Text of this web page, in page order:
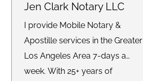
Jen Clark Notary LLC
I provide Mobile Notary &
Apostille services in the Greater
Los Angeles Area 7-days a
week. With 25+ years of